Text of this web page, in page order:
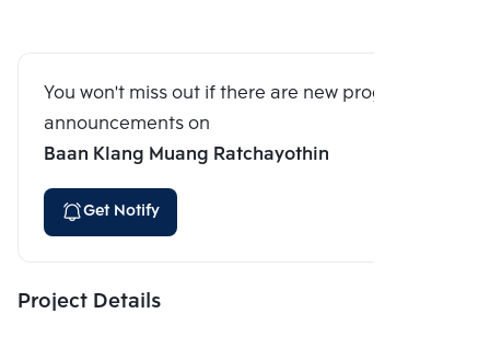
You won't miss out if there are new program
announcements on
Baan Klang Muang Ratchayothin
Get Notify
Project Details